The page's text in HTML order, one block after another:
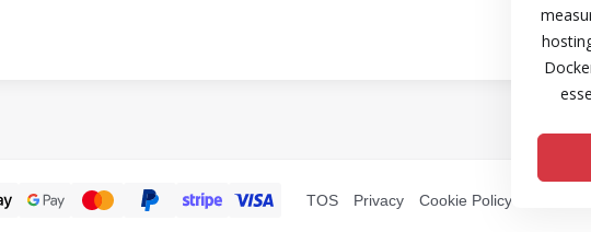
TOS Privacy Cookie Policy